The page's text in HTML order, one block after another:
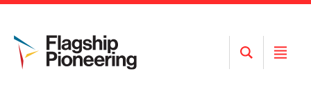
Open
Search
Open